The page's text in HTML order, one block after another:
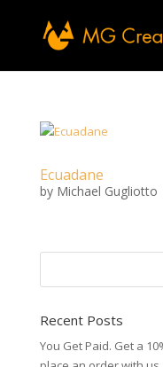
Ecuadane
by Michael Gugliotto
Recent Posts
You Get Paid. Get a